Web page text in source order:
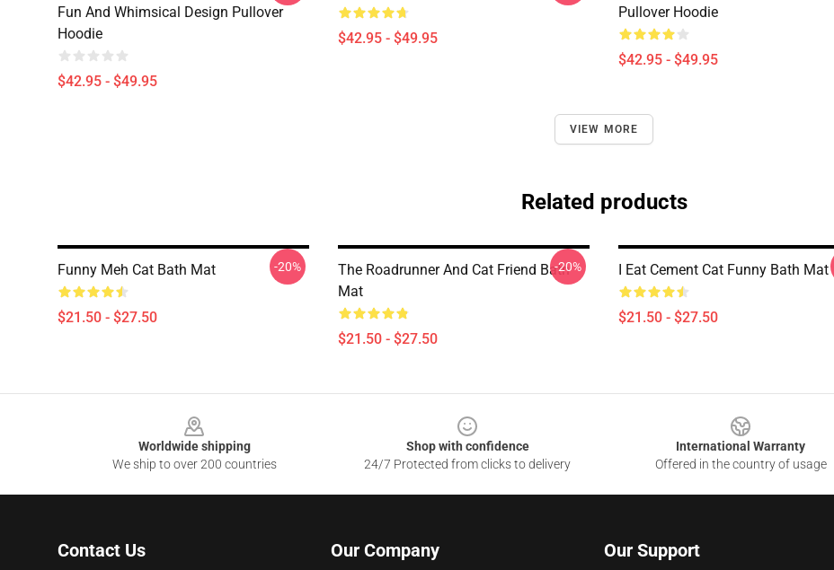
Fun And Whimsical Design Pullover
Hoodie
$42.95 - $49.95
$42.95 - $49.95
Pullover Hoodie
$42.95 - $49.95
VIEW MORE
Related products
Funny Meh Cat Bath Mat
$21.50 - $27.50
-20%
The Roadrunner And Cat Friend Bath
Mat
$21.50 - $27.50
-20% I Eat Cement Cat Funny Bath Mat
$21.50 - $27.50
Worldwide shipping
We ship to over 200 countries
Shop with confidence
24/7 Protected from clicks to delivery
International Warranty
Offered in the country of usage
Contact Us Our Company Our Support